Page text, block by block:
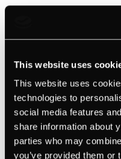
This website uses
This website uses
technologies to
social media features
share information about
parties who may
you’ve provided them or
It may seem obvious,
Instagram is a mobile-
When creating captions
they’re optimized for
For example, a sea of
your amazing, well-